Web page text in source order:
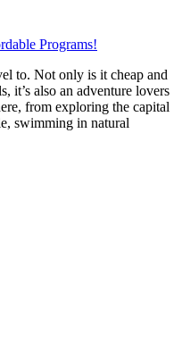
Programs!
to. Not only is it cheap and
it’s also an adventure lovers
from exploring the capital
swimming in natural